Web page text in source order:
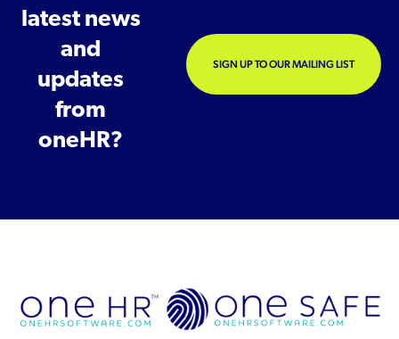
latest news
and
updates
from
oneHR?
SIGN UP TO OUR MAILING LIST